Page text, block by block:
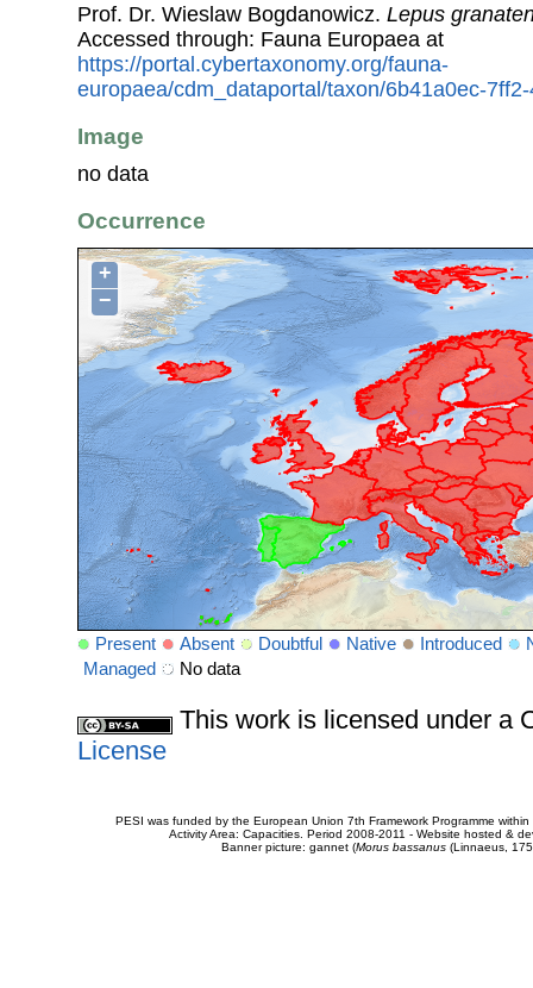
Prof. Dr. Wieslaw Bogdanowicz. Lepus
Accessed through: Fauna Europaea at
https://portal.cybertaxonomy.org/fauna-
europaea/cdm_dataportal/taxon/6b41a0ec-
Image
no data
Occurrence
+
−
Present Absent Doubtful Native Introduced
Managed
No data
This work is licensed under a
License
PESI was funded by the European Union 7th Framework Programme
Activity Area: Capacities. Period 2008-2011 - Website hosted &
Banner picture: gannet (Morus bassanus(Linnaeus,